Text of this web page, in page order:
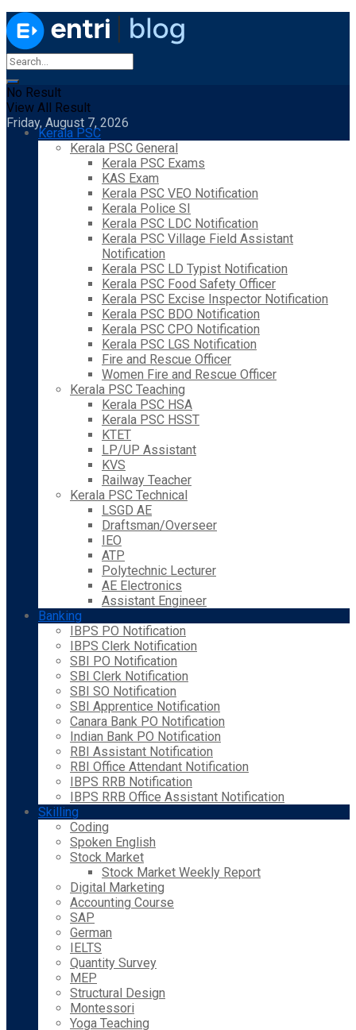
No Result
View All Result
Friday, August 7, 2026
Kerala PSC
Kerala PSC General
Kerala PSC Exams
KAS Exam
Kerala PSC VEO Notification
Kerala Police SI
Kerala PSC LDC Notification
Kerala PSC Village Field Assistant
Notification
Kerala PSC LD Typist Notification
Kerala PSC Food Safety Officer
Kerala PSC Excise Inspector Notification
Kerala PSC BDO Notification
Kerala PSC CPO Notification
Kerala PSC LGS Notification
Fire and Rescue Officer
Women Fire and Rescue Officer
Kerala PSC Teaching
Kerala PSC HSA
Kerala PSC HSST
KTET
LP/UP Assistant
KVS
Railway Teacher
Kerala PSC Technical
LSGD AE
Draftsman/Overseer
IEO
ATP
Polytechnic Lecturer
AE Electronics
Assistant Engineer
Banking
IBPS PO Notification
IBPS Clerk Notification
SBI PO Notification
SBI Clerk Notification
SBI SO Notification
SBI Apprentice Notification
Canara Bank PO Notification
Indian Bank PO Notification
RBI Assistant Notification
RBI Office Attendant Notification
IBPS RRB Notification
IBPS RRB Office Assistant Notification
Skilling
Coding
Spoken English
Stock Market
Stock Market Weekly Report
Digital Marketing
Accounting Course
SAP
German
IELTS
Quantity Survey
MEP
Structural Design
Montessori
Yoga Teaching